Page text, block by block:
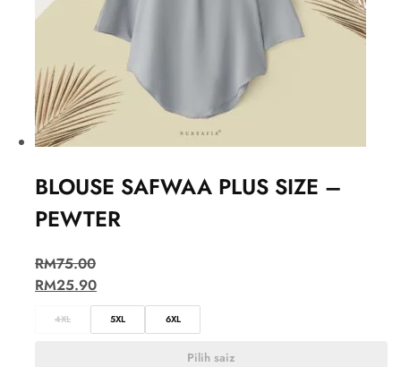
BLOUSE SAFWAA PLUS SIZE –
PEWTER
RM75.00
RM25.90
4XL 5XL 6XL
Pilih saiz